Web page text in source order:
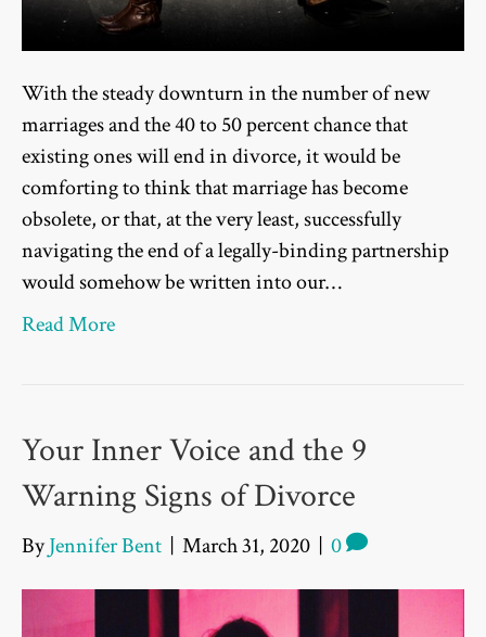
With the steady downturn in the number of new
marriages and the 40 to 50 percent chance that
existing ones will end in divorce, it would be
comforting to think that marriage has become
obsolete, or that, at the very least, successfully
navigating the end of a legally-binding partnership
would somehow be written into our…
Read More
Your Inner Voice and the 9
Warning Signs of Divorce
ByJennifer Bent | March 31, 2020 | 0